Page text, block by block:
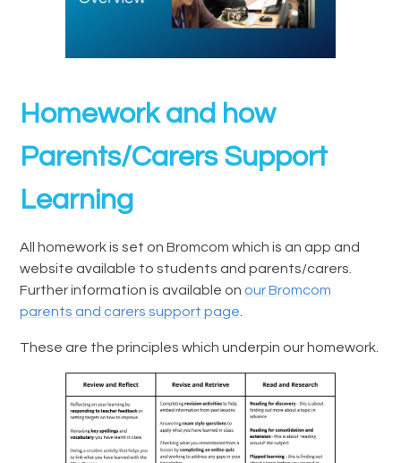
Homework and how
Parents/Carers Support
Learning
All homework is set on Bromcom which is an app and
website available to students and parents/carers.
Further information is available onour Bromcom
parents and carers support page.
These are the principles which underpin our homework.